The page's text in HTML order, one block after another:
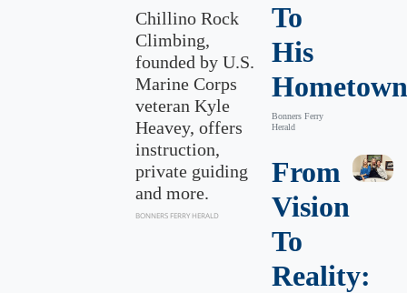
Chillino Rock
Climbing,
founded by U.S.
Marine Corps
veteran Kyle
Heavey, offers
instruction,
private guiding
and more.
BONNERS FERRY HERALD
To
His
Hometown
Bonners Ferry
Herald
From
Vision
To
Reality: